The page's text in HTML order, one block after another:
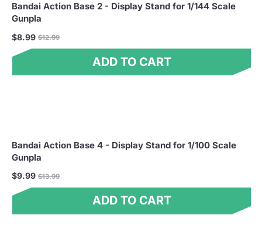
Bandai Action Base 2 - Display Stand for 1/144 Scale
Gunpla
$8.99 Regular
$12.99
ADD TO CART
Bandai Action Base 4 - Display Stand for 1/100 Scale
Gunpla
$9.99 Regular
$13.99
ADD TO CART